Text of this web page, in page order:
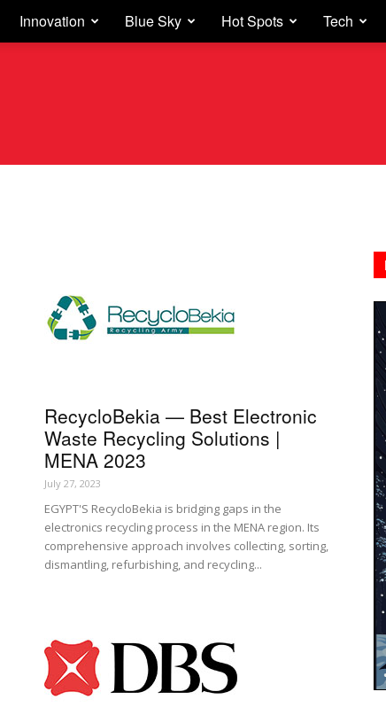
Innovation Blue Sky Hot Spots Tech
RecycloBekia — Best Electronic
Waste Recycling Solutions |
MENA 2023
July 27, 2023
EGYPT'S RecycloBekia is bridging gaps in the
electronics recycling process in the MENA region. Its
comprehensive approach involves collecting, sorting,
dismantling, refurbishing, and recycling...